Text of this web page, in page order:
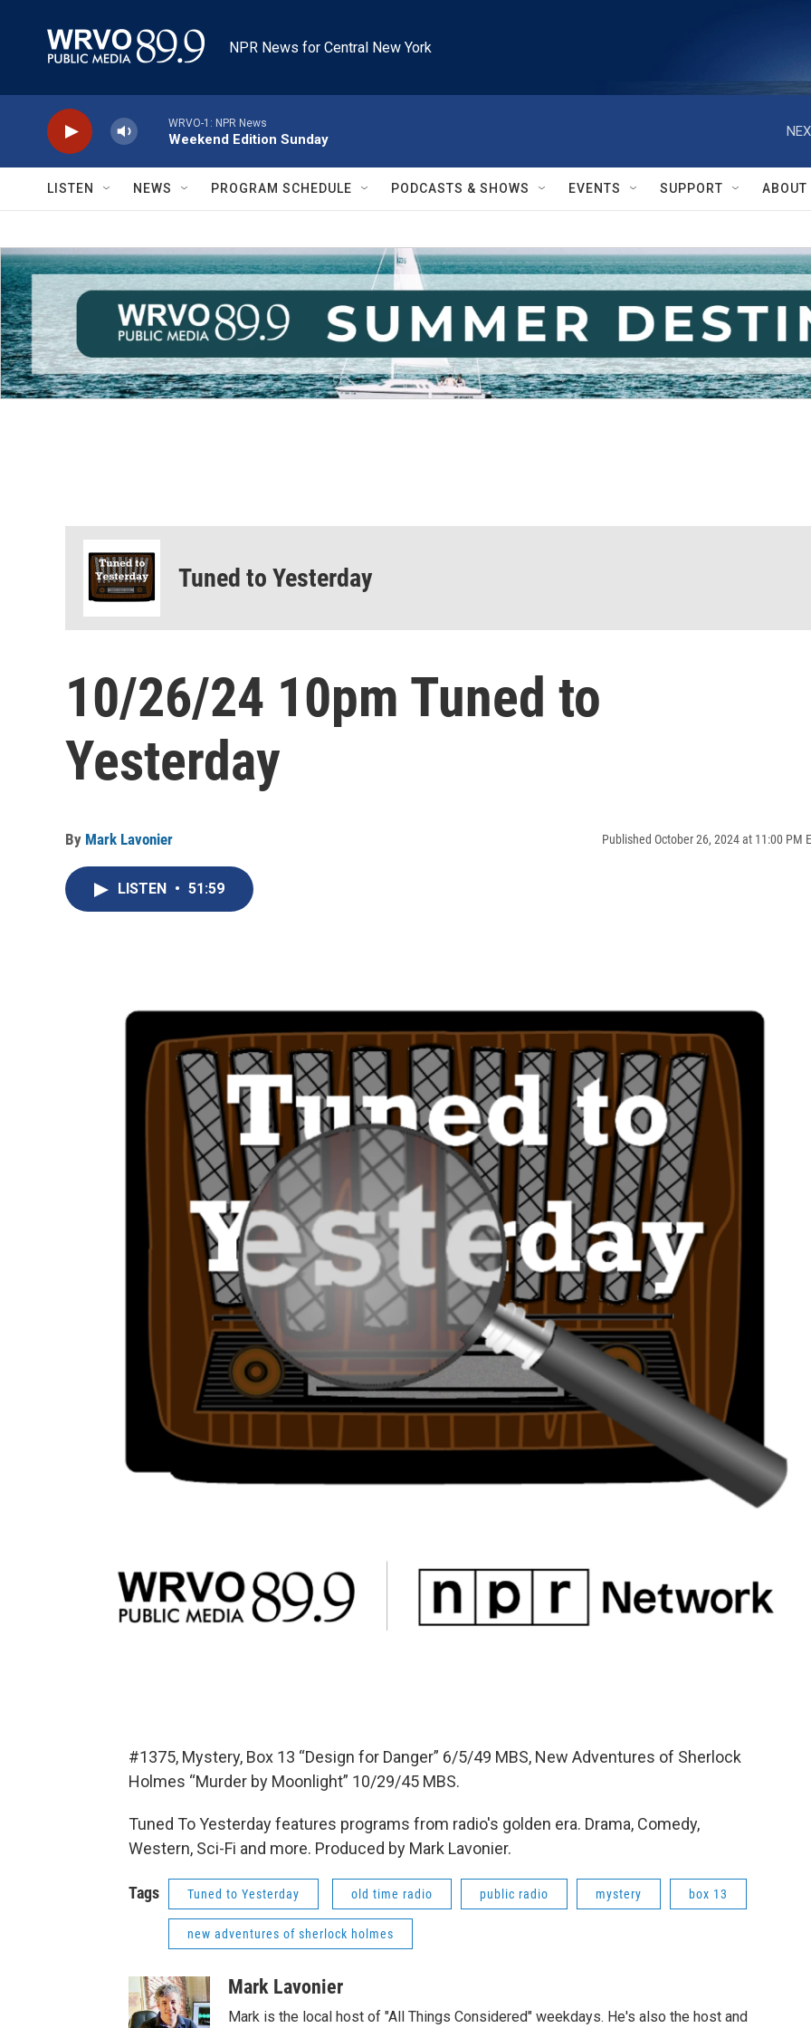
NPR News for Central New York
WRVO-1: NPR News
Weekend Edition Sunday
LISTEN NEWS PROGRAM SCHEDULE PODCASTS & SHOWS EVENTS SUPPORT ABOUT
Tuned to Yesterday
10/26/24 10pm Tuned to
Yesterday
By Mark Lavonier Published October 26, 2024 at 11:00 PM
LISTEN • 51:59
#1375, Mystery, Box 13 “Design for Danger” 6/5/49 MBS, New Adventures of Sherlock
Holmes “Murder by Moonlight” 10/29/45 MBS.
Tuned To Yesterday features programs from radio's golden era. Drama, Comedy,
Western, Sci-Fi and more. Produced by Mark Lavonier.
Tags Tuned to Yesterday old time radio public radio mystery box 13
new adventures of sherlock holmes
Mark Lavonier
Mark is the local host of "All Things Considered" weekdays. He's also the host and